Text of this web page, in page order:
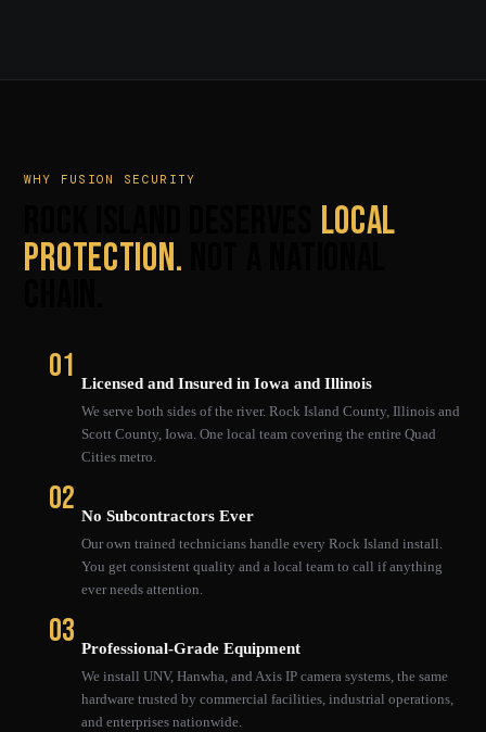
WHY FUSION SECURITY
LOCAL
PROTECTION.
01 Licensed and Insured in Iowa and Illinois
We serve both sides of the river. Rock Island County, Illinois and
Scott County, Iowa. One local team covering the entire Quad
Cities metro.
02 No Subcontractors Ever
Our own trained technicians handle every Rock Island install.
You get consistent quality and a local team to call if anything
ever needs attention.
03 Professional-Grade Equipment
We install UNV, Hanwha, and Axis IP camera systems, the same
hardware trusted by commercial facilities, industrial operations,
and enterprises nationwide.